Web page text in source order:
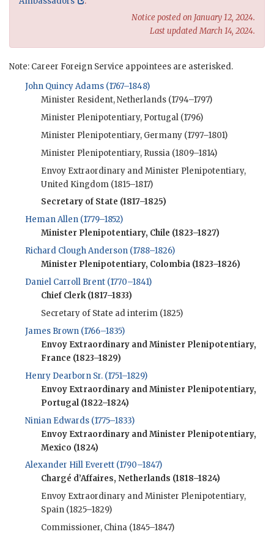
Notice posted on January 12, 2024.
Last updated March 14, 2024.
Note: Career Foreign Service appointees are asterisked.
John Quincy Adams (1767–1848)
Minister Resident, Netherlands (1794–1797)
Minister Plenipotentiary, Portugal (1796)
Minister Plenipotentiary, Germany (1797–1801)
Minister Plenipotentiary, Russia (1809–1814)
Envoy Extraordinary and Minister Plenipotentiary,
United Kingdom (1815–1817)
Secretary of State (1817–1825)
Heman Allen (1779–1852)
Minister Plenipotentiary, Chile (1823–1827)
Richard Clough Anderson (1788–1826)
Minister Plenipotentiary, Colombia (1823–1826)
Daniel Carroll Brent (1770–1841)
Chief Clerk (1817–1833)
Secretary of State ad interim (1825)
James Brown (1766–1835)
Envoy Extraordinary and Minister Plenipotentiary,
France (1823–1829)
Henry Dearborn Sr. (1751–1829)
Envoy Extraordinary and Minister Plenipotentiary,
Portugal (1822–1824)
Ninian Edwards (1775–1833)
Envoy Extraordinary and Minister Plenipotentiary,
Mexico (1824)
Alexander Hill Everett (1790–1847)
Chargé d’Affaires, Netherlands (1818–1824)
Envoy Extraordinary and Minister Plenipotentiary,
Spain (1825–1829)
Commissioner, China (1845–1847)